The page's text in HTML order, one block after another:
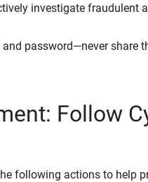
investigate fraudulent
and password—never
Follow
following actions to help